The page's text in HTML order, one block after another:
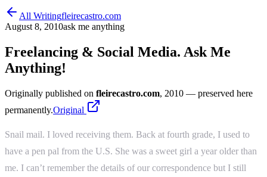
All Writingfleirecastro.com
August 8, 2010ask me anything
Freelancing & Social Media. Ask Me
Anything!
Originally published on fleirecastro.com, 2010 — preserved here
permanently.Original
Snail mail. I loved receiving them. Back at fourth grade, I used to
have a pen pal from the U.S. She was a sweet girl a year older than
me. I can’t remember the details of our correspondence but I still